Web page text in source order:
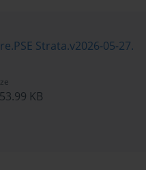
Strata.v2026-05-27.
KB